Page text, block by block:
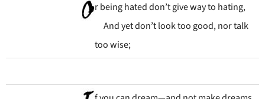
r being hated don’t give way to hating,
And yet don’t look too good, nor talk
too wise;